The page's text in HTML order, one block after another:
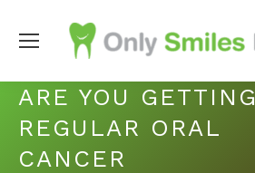
ARE YOU GETTING
REGULAR ORAL
CANCER